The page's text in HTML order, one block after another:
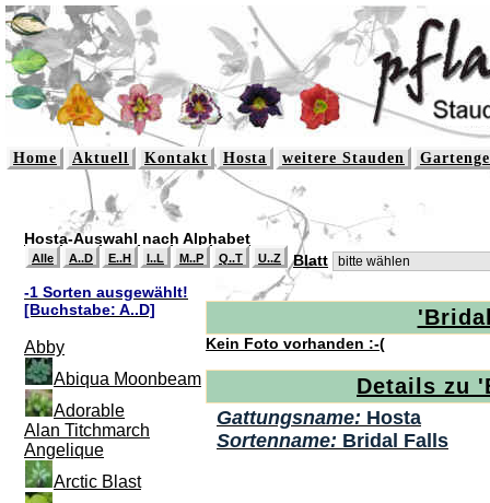
Home Aktuell Kontakt Hosta weitere Stauden
Hosta-Auswahl nach Alphabet
Alle A..D E..H I..L M..P Q..T U..Z
Blatt
-1 Sorten ausgewählt!
[Buchstabe: A..D]
Abby
Abiqua Moonbeam
Adorable
Alan Titchmarch
Angelique
Arctic Blast
Kein Foto vorhanden :-(
Details zu
Gattungsname: Hosta
Sortenname: Bridal Falls